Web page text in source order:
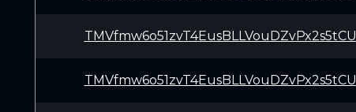
TMVfmw6o51zvT4EusBLLVouDZvPx2s5tCU
TMVfmw6o51zvT4EusBLLVouDZvPx2s5tCU